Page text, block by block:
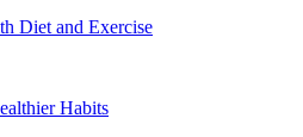
Diet and Exercise
Habits